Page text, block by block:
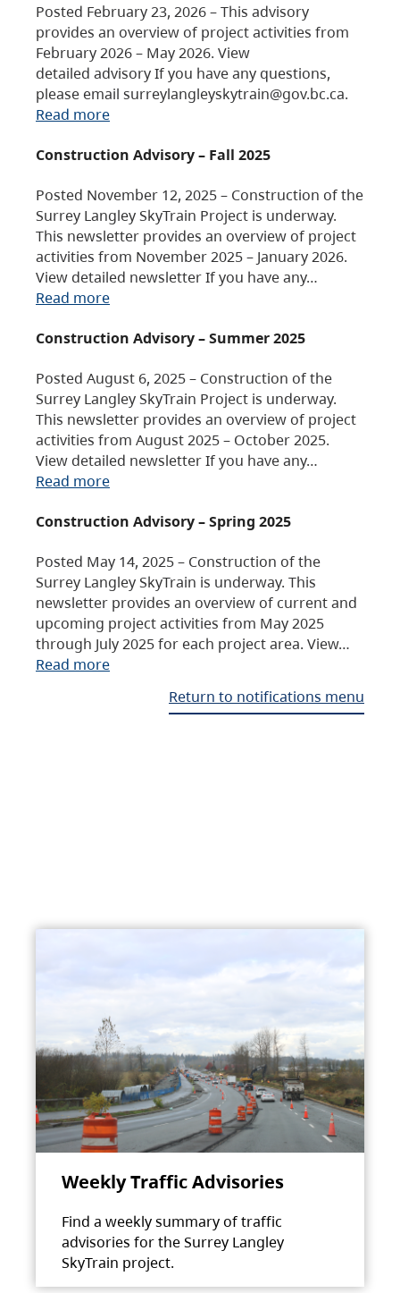
Posted February 23, 2026 – This advisory
provides an overview of project activities from
February 2026 – May 2026. View
detailed advisory If you have any questions,
please email surreylangleyskytrain@gov.bc.ca.
Read more
Construction Advisory – Fall 2025
Posted November 12, 2025 – Construction of the
Surrey Langley SkyTrain Project is underway.
This newsletter provides an overview of project
activities from November 2025 – January 2026.
View detailed newsletter If you have any…
Read more
Construction Advisory – Summer 2025
Posted August 6, 2025 – Construction of the
Surrey Langley SkyTrain Project is underway.
This newsletter provides an overview of project
activities from August 2025 – October 2025.
View detailed newsletter If you have any…
Read more
Construction Advisory – Spring 2025
Posted May 14, 2025 – Construction of the
Surrey Langley SkyTrain is underway. This
newsletter provides an overview of current and
upcoming project activities from May 2025
through July 2025 for each project area. View…
Read more
Return to notifications menu
Weekly Traffic Advisories
Find a weekly summary of traffic
advisories for the Surrey Langley
SkyTrain project.